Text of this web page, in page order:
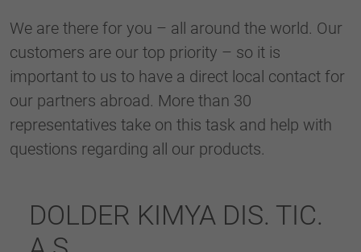
We are there for you – all around the world. Our
customers are our top priority – so it is
important to us to have a direct local contact for
our partners abroad. More than 30
representatives take on this task and help with
questions regarding all our products.
DOLDER KIMYA DIS. TIC.
Name SgCookieOptin.lastPreferences
Anbieter
Duration 1 Jahr
Dieser Wert speichert Ihre Consent-
Einstellungen. Unter anderem eine zufällig
dies eingestellt hat.